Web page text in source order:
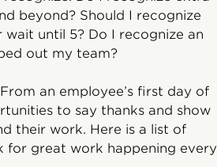
beyond? Should I recognize
wait until 5? Do I recognize an
out my team?
an employee’s first day of
to say thanks and show
their work. Here is a list of
for great work happening every